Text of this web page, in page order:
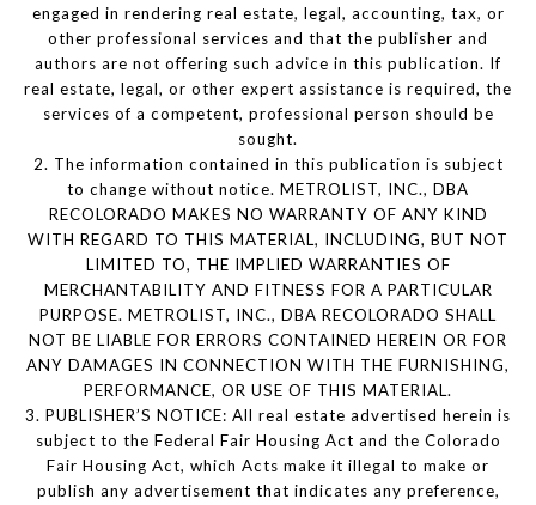
engaged in rendering real estate, legal, accounting, tax, or
other professional services and that the publisher and
authors are not offering such advice in this publication. If
real estate, legal, or other expert assistance is required, the
services of a competent, professional person should be
sought.
2. The information contained in this publication is subject
to change without notice. METROLIST, INC., DBA
RECOLORADO MAKES NO WARRANTY OF ANY KIND
WITH REGARD TO THIS MATERIAL, INCLUDING, BUT NOT
LIMITED TO, THE IMPLIED WARRANTIES OF
MERCHANTABILITY AND FITNESS FOR A PARTICULAR
PURPOSE. METROLIST, INC., DBA RECOLORADO SHALL
NOT BE LIABLE FOR ERRORS CONTAINED HEREIN OR FOR
ANY DAMAGES IN CONNECTION WITH THE FURNISHING,
PERFORMANCE, OR USE OF THIS MATERIAL.
3. PUBLISHER’S NOTICE: All real estate advertised herein is
subject to the Federal Fair Housing Act and the Colorado
Fair Housing Act, which Acts make it illegal to make or
publish any advertisement that indicates any preference,